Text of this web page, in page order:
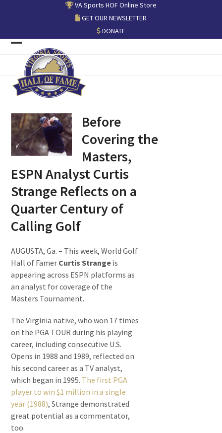
VA Sports HOF Online Store
GET OUR NEWSLETTER
DONATE
Open
mobile
menu
Close
mobile
menu
Before
Covering the
Masters,
ESPN Analyst Curtis
Strange Reflects on a
Quarter Century of
Calling Golf
AUGUSTA, Ga. – This week, World Golf
Hall of Famer Curtis Strange is
appearing across ESPN platforms as
an analyst for coverage of the
Masters Tournament.
The Virginia native, who won 17 times
on the PGA TOUR during his playing
career, including consecutive U.S.
Opens in 1988 and 1989, reflected on
his second career as a TV analyst,
which began in 1995. The first PGA
player to win $1 million in a single
year (1988), Strange demonstrated
great potential as a commentator,
too.